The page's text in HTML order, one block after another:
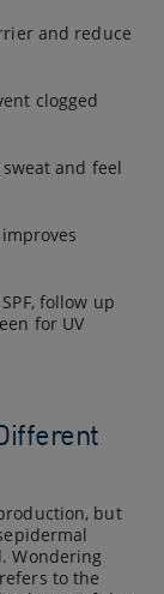
and reduce
clogged
and feel
follow up
for UV
but
Wondering
to the